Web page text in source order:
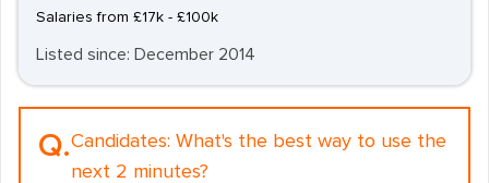
Salaries from £17k - £100k
Listed since: December 2014
Q.Candidates: What's the best way to use the
next 2 minutes?